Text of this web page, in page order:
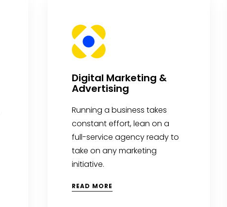
Digital Marketing &
Advertising
Running a business takes
constant effort, lean on a
full-service agency ready to
take on any marketing
initiative.
READ MORE